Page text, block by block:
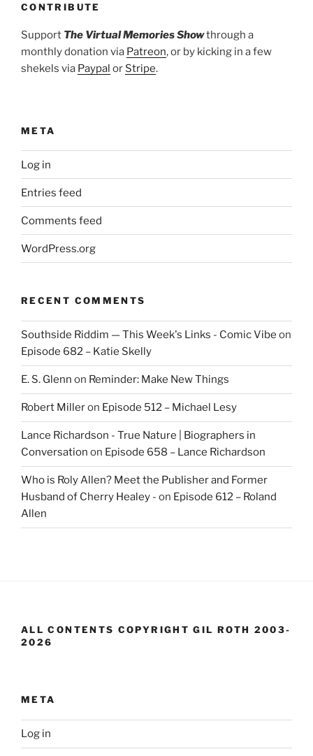
CONTRIBUTE
Support The Virtual Memories Showthrough a
monthly donation via Patreon, or by kicking in a few
shekels via Paypal or Stripe.
META
Log in
Entries feed
Comments feed
WordPress.org
RECENT COMMENTS
Southside Riddim — This Week's Links - Comic Vibe on
Episode 682 – Katie Skelly
E. S. Glenn on Reminder: Make New Things
Robert Milleron Episode 512 – Michael Lesy
Lance Richardson - True Nature | Biographers in
Conversation on Episode 658 – Lance Richardson
Who is Roly Allen? Meet the Publisher and Former
Husband of Cherry Healey - on Episode 612 – Roland
Allen
ALL CONTENTS COPYRIGHT GIL ROTH 2003-
2026
META
Log in